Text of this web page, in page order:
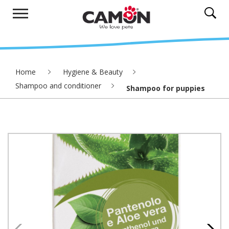
Home
Hygiene & Beauty
Shampoo and conditioner
Shampoo for puppies